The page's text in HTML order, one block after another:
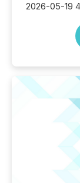
2026-05-19